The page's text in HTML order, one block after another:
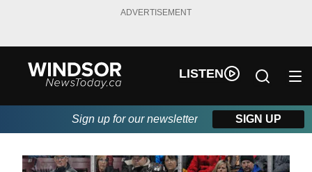
ADVERTISEMENT
LISTEN
Sign up for our newsletter SIGN UP